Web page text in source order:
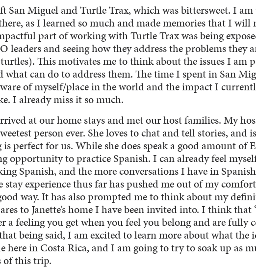
San Miguel and Turtle Trax, which was bittersweet. I
as I learned so much and made memories that I will
part of working with Turtle Trax was being
leaders and seeing how they address the problems they
This motivates me to think about the issues I am
what can do to address them. The time I spent in San
of myself/place in the world and the impact I
I already miss it so much.
at our home stays and met our host families. My
person ever. She loves to chat and tell stories, and
perfect for us. While she does speak a good amount of
opportunity to practice Spanish. I can already feel
Spanish, and the more conversations I have in
stay experience thus far has pushed me out of my
way. It has also prompted me to think about my
to Janette’s home I have been invited into. I think that
a feeling you get when you feel you belong and are fully
being said, I am excited to learn more about what the
here in Costa Rica, and I am going to try to soak up as
of this trip.